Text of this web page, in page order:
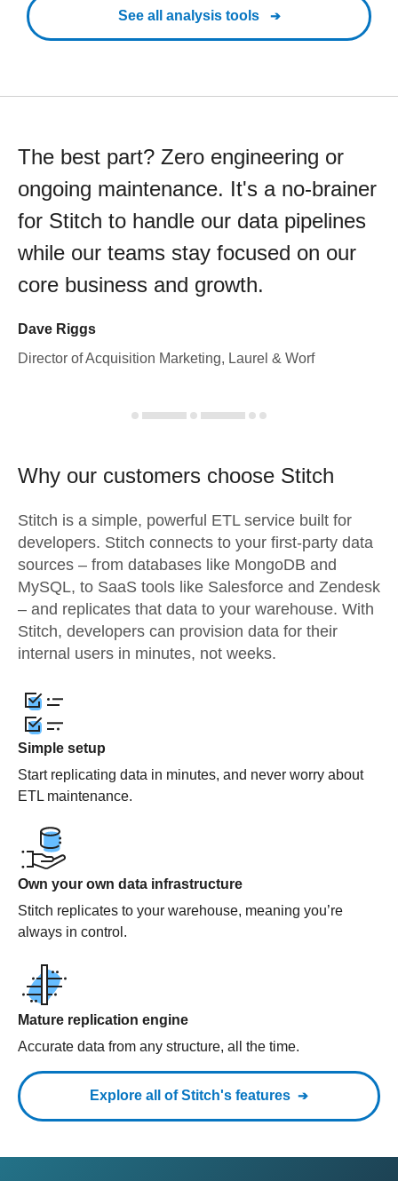
See all analysis tools
The best part? Zero engineering or
ongoing maintenance. It's a no-brainer
for Stitch to handle our data pipelines
while our teams stay focused on our
core business and growth.
Dave Riggs
Director of Acquisition Marketing, Laurel & Worf
Why our customers choose Stitch
Stitch is a simple, powerful ETL service built for
developers. Stitch connects to your first-party data
sources – from databases like MongoDB and
MySQL, to SaaS tools like Salesforce and Zendesk
– and replicates that data to your warehouse. With
Stitch, developers can provision data for their
internal users in minutes, not weeks.
Simple setup
Start replicating data in minutes, and never worry about
ETL maintenance.
Own your own data infrastructure
Stitch replicates to your warehouse, meaning you’re
always in control.
Mature replication engine
Accurate data from any structure, all the time.
Explore all of Stitch's features